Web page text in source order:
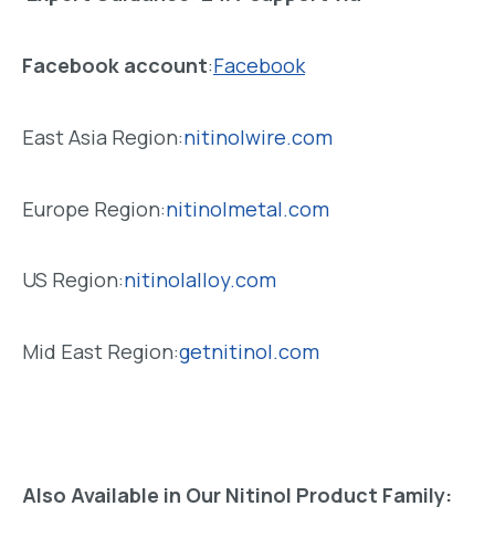
Facebook account:Facebook
East Asia Region:nitinolwire.com
Europe Region:nitinolmetal.com
US Region:nitinolalloy.com
Mid East Region:getnitinol.com
Also Available in Our Nitinol Product Family: